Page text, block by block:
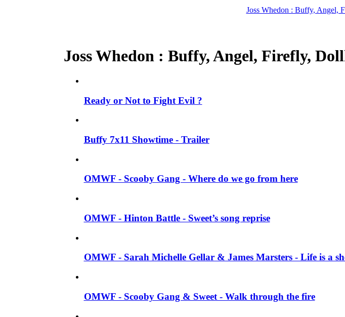
Joss Whedon : Buffy, Angel,
Joss Whedon : Buffy, Angel, Firefly,
Ready or Not to Fight Evil ?
Buffy 7x11 Showtime - Trailer
OMWF - Scooby Gang - Where do we go from here
OMWF - Hinton Battle - Sweet’s song reprise
OMWF - Sarah Michelle Gellar & James Marsters - Life is a
OMWF - Scooby Gang & Sweet - Walk through the fire